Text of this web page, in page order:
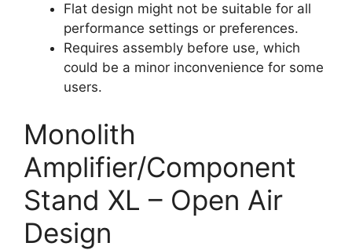
Flat design might not be suitable for all
performance settings or preferences.
Requires assembly before use, which
could be a minor inconvenience for some
users.
Monolith
Amplifier/Component
Stand XL – Open Air
Design